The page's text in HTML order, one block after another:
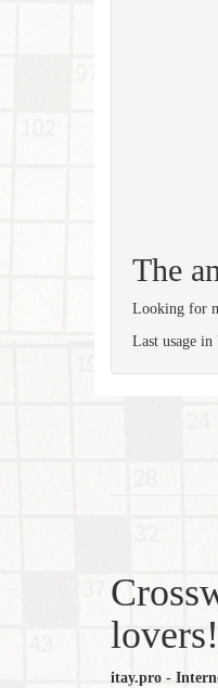
The
Looking for
Last usage in
lovers!
itay.pro -